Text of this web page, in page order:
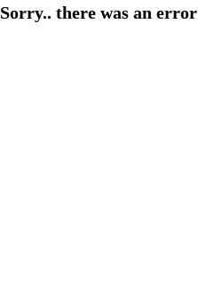
Sorry.. there was an error